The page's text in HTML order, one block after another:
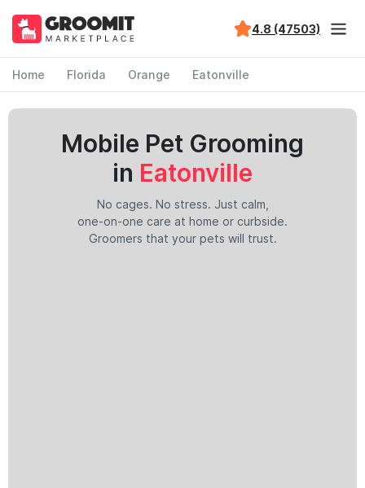
4.8 (47503)
Home Florida Orange Eatonville
Mobile Pet Grooming
in Eatonville
No cages. No stress. Just calm,
one-on-one care at home or curbside.
Groomers that your pets will trust.